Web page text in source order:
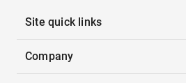
Site quick links
Company